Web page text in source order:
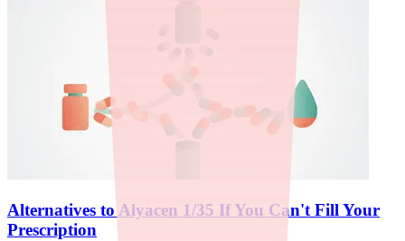
Alternatives to Alyacen 1/35 If You Can't Fill Your
Prescription